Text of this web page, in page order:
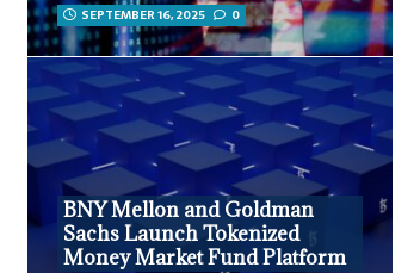
SEPTEMBER 16, 2025 0
BNY Mellon and Goldman
Sachs Launch Tokenized
Money Market Fund Platform